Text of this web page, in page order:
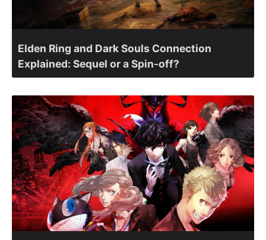
Elden Ring and Dark Souls Connection
Explained: Sequel or a Spin-off?